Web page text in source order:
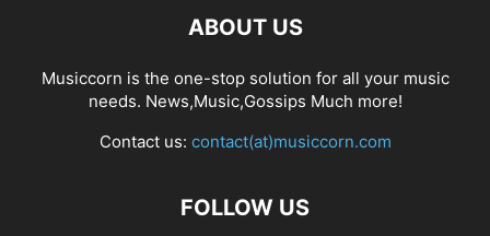
ABOUT US
Musiccorn is the one-stop solution for all your music
needs. News,Music,Gossips Much more!
Contact us: contact(at)musiccorn.com
FOLLOW US